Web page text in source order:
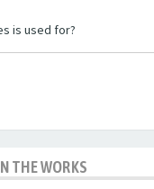
is used for?
THE WORKS